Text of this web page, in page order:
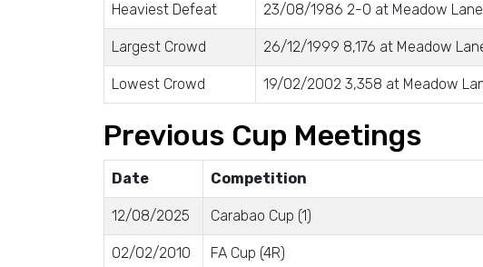
Heaviest Defeat 23/08/1986 2-0 at Meadow Lane
Largest Crowd 26/12/1999 8,176 at Meadow
Lowest Crowd 19/02/2002 3,358 at Meadow
Previous Cup Meetings
Date Competition
12/08/2025 Carabao Cup (1)
02/02/2010 FA Cup (4R)